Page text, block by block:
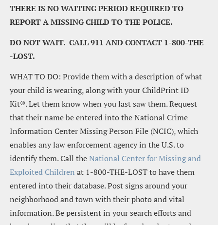
THERE IS NO WAITING PERIOD REQUIRED TO
REPORT A MISSING CHILD TO THE POLICE.
DO NOT WAIT.  CALL 911 AND CONTACT 1-800-THE
-LOST.
WHAT TO DO: Provide them with a description of what
your child is wearing, along with your ChildPrint ID
Kit®. Let them know when you last saw them. Request
that their name be entered into the National Crime
Information Center Missing Person File (NCIC), which
enables any law enforcement agency in the U.S. to
identify them. Call the National Center for Missing and
Exploited Children at 1-800-THE-LOST to have them
entered into their database. Post signs around your
neighborhood and town with their photo and vital
information. Be persistent in your search efforts and